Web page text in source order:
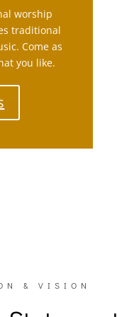
worship
traditional
Come as
you like.
& VISION